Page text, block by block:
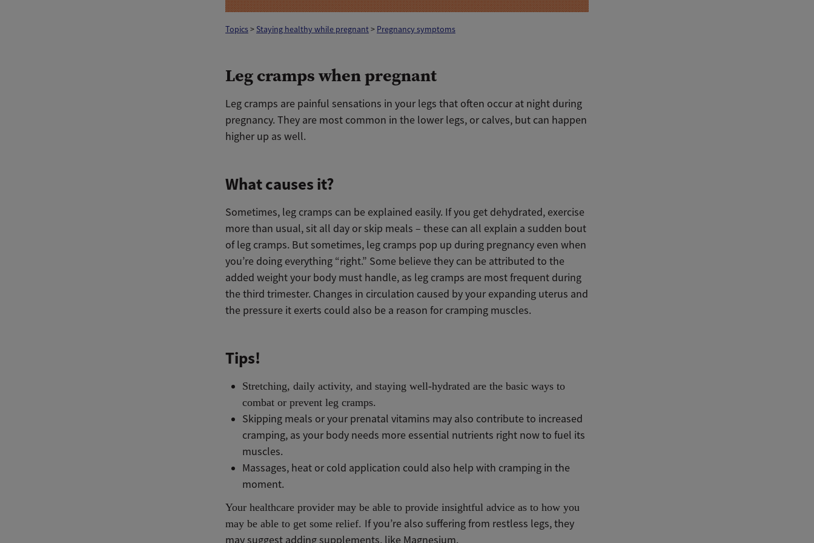
Topics> Staying healthy while pregnant> Pregnancy symptoms
Leg cramps when pregnant
Leg cramps are painful sensations in your legs that often occur at night during
pregnancy. They are most common in the lower legs, or calves, but can happen
higher up as well.
What causes it?
Sometimes, leg cramps can be explained easily. If you get dehydrated, exercise
more than usual, sit all day or skip meals – these can all explain a sudden bout
of leg cramps. But sometimes, leg cramps pop up during pregnancy even when
you’re doing everything “right.” Some believe they can be attributed to the
added weight your body must handle, as leg cramps are most frequent during
the third trimester. Changes in circulation caused by your expanding uterus and
the pressure it exerts could also be a reason for cramping muscles.
Tips!
Stretching, daily activity, and staying well-hydrated are the basic ways to
combat or prevent leg cramps.
Skipping meals or your prenatal vitamins may also contribute to increased
cramping, as your body needs more essential nutrients right now to fuel its
muscles.
Massages, heat or cold application could also help with cramping in the
moment.
Your healthcare provider may be able to provide insightful advice as to how you
may be able to get some relief. If you’re also suffering from restless legs, they
may suggest adding supplements, like Magnesium.